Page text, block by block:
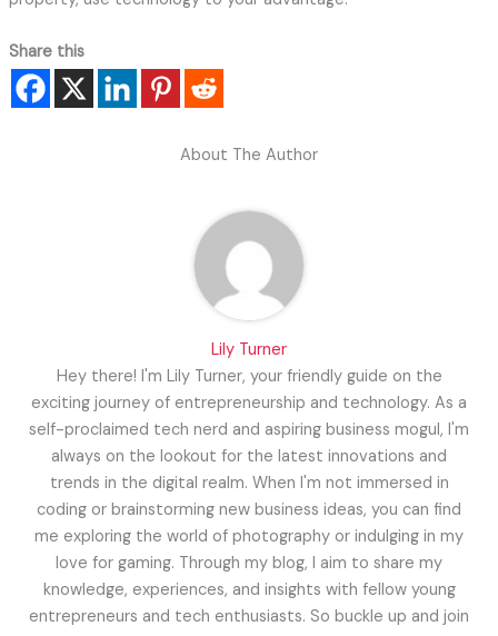
Share this
About The Author
Lily Turner
Hey there! I'm Lily Turner, your friendly guide on the
exciting journey of entrepreneurship and technology. As a
self-proclaimed tech nerd and aspiring business mogul, I'm
always on the lookout for the latest innovations and
trends in the digital realm. When I'm not immersed in
coding or brainstorming new business ideas, you can find
me exploring the world of photography or indulging in my
love for gaming. Through my blog, I aim to share my
knowledge, experiences, and insights with fellow young
entrepreneurs and tech enthusiasts. So buckle up and join